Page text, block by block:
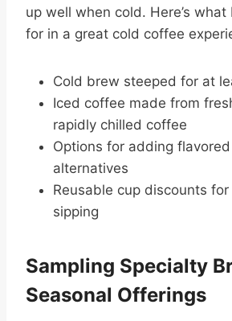
up well when cold. Here’s
for in a great cold coffee
Cold brew steeped for at
Iced coffee made from
rapidly chilled coffee
Options for adding
alternatives
Reusable cup discounts
sipping
Sampling Specialty
Seasonal Offerings